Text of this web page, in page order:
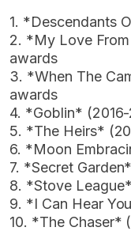
1. *Descendants
2. *My Love
awards
3. *When The
awards
4. *Goblin*
5. *The Heirs*
6. *Moon
7. *Secret
8. *Stove
9. *I Can Hear
10. *The Chaser*